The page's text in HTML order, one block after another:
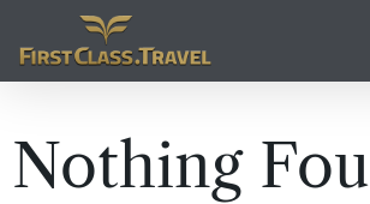
Main Navigation
Nothing